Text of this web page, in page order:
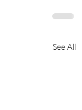
See All